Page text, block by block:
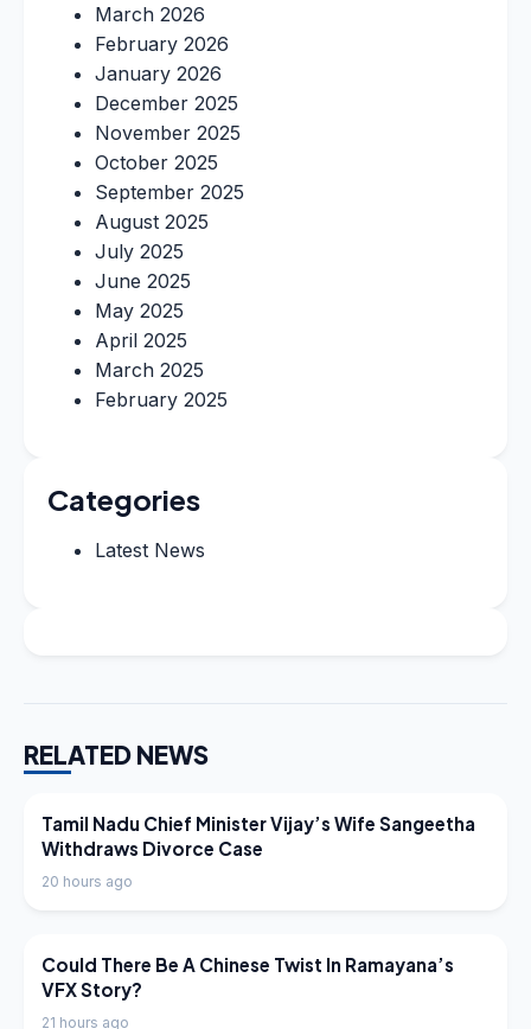
March 2026
February 2026
January 2026
December 2025
November 2025
October 2025
September 2025
August 2025
July 2025
June 2025
May 2025
April 2025
March 2025
February 2025
Categories
Latest News
RELATED NEWS
LATEST NEWS
Tamil Nadu Chief Minister Vijay’s Wife Sangeetha
Withdraws Divorce Case
20 hours ago
LATEST NEWS
Could There Be A Chinese Twist In Ramayana’s
VFX Story?
21 hours ago